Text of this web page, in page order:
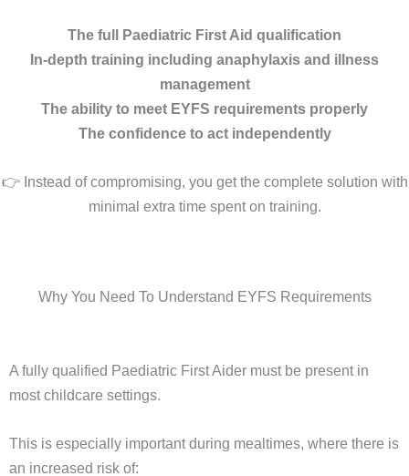
The full Paediatric First Aid qualification
In-depth training including anaphylaxis and illness
management
The ability to meet EYFS requirements properly
The confidence to act independently
👉 Instead of compromising, you get the complete solution with
minimal extra time spent on training.
Why You Need To Understand EYFS Requirements
A fully qualified Paediatric First Aider must be present in
most childcare settings.
This is especially important during mealtimes, where there is
an increased risk of: